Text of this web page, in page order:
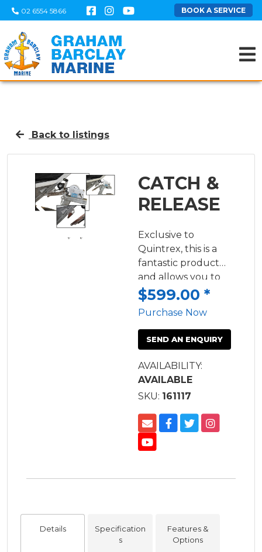
02 6554 5866 BOOK A SERVICE
Back to listings
CATCH &
RELEASE
Exclusive to
Quintrex, this is a
fantastic product
and allows you to
launch and retrieve
your trailer on your
own with ease.
$599.00 *
Purchase Now
SEND AN ENQUIRY
AVAILABILITY:
AVAILABLE
SKU: 161117
Details
Specification
s
Features &
Options